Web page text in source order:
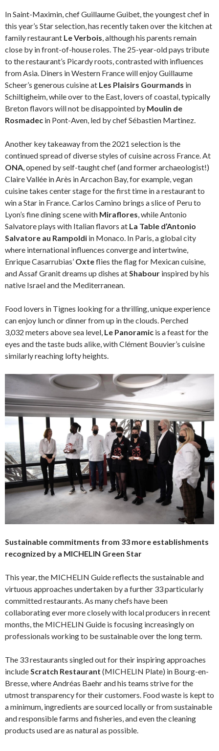
In Saint-Maximin, chef Guillaume Guibet, the youngest chef in
this year’s Star selection, has recently taken over the kitchen at
family restaurant Le Verbois, although his parents remain
close by in front-of-house roles. The 25-year-old pays tribute
to the restaurant’s Picardy roots, contrasted with influences
from Asia. Diners in Western France will enjoy Guillaume
Scheer’s generous cuisine at Les Plaisirs Gourmands in
Schiltigheim, while over to the East, lovers of coastal, typically
Breton flavors will not be disappointed by Moulin de
Rosmadec in Pont-Aven, led by chef Sébastien Martinez.
Another key takeaway from the 2021 selection is the
continued spread of diverse styles of cuisine across France. At
ONA, opened by self-taught chef (and former archaeologist!)
Claire Vallée in Arès in Arcachon Bay, for example, vegan
cuisine takes center stage for the first time in a restaurant to
win a Star in France. Carlos Camino brings a slice of Peru to
Lyon’s fine dining scene with Miraflores, while Antonio
Salvatore plays with Italian flavors at La Table d’Antonio
Salvatore au Rampoldi in Monaco. In Paris, a global city
where international influences converge and intertwine,
Enrique Casarrubias’ Oxteflies the flag for Mexican cuisine,
and Assaf Granit dreams up dishes atShabour inspired by his
native Israel and the Mediterranean.
Food lovers in Tignes looking for a thrilling, unique experience
can enjoy lunch or dinner from up in the clouds. Perched
3,032 meters above sea level, Le Panoramic is a feast for the
eyes and the taste buds alike, with Clément Bouvier’s cuisine
similarly reaching lofty heights.
Sustainable commitments from 33 more establishments
recognized by a MICHELIN Green Star
This year, the MICHELIN Guide reflects the sustainable and
virtuous approaches undertaken by a further 33 particularly
committed restaurants. As many chefs have been
collaborating ever more closely with local producers in recent
months, the MICHELIN Guide is focusing increasingly on
professionals working to be sustainable over the long term.
The 33 restaurants singled out for their inspiring approaches
includeScratch Restaurant (MICHELIN Plate) in Bourg-en-
Bresse, where Andréas Baehr and his teams strive for the
utmost transparency for their customers. Food waste is kept to
a minimum, ingredients are sourced locally or from sustainable
and responsible farms and fisheries, and even the cleaning
products used are as natural as possible.